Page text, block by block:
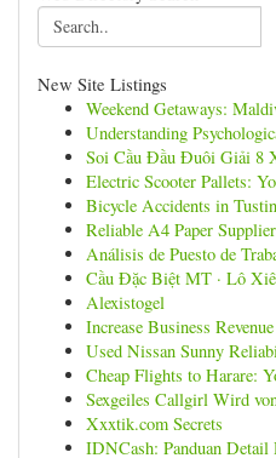
New Site Listings
Weekend Getaways:
Understanding
Soi Cầu Đầu Đuôi Giải 8
Electric Scooter Pallets:
Bicycle Accidents in
Reliable A4 Paper
Análisis de Puesto de
Cầu Đặc Biệt MT · Lô
Alexistogel
Increase Business
Used Nissan Sunny
Cheap Flights to Harare:
Sexgeiles Callgirl Wird
Xxxtik.com Secrets
IDNCash: Panduan Detail